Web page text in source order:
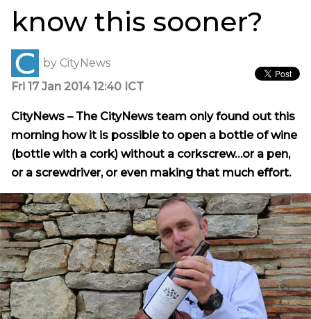
know this sooner?
by CityNews
Fri 17 Jan 2014 12:40 ICT
CityNews – The CityNews team only found out this
morning how it is possible to open a bottle of wine
(bottle with a cork) without a corkscrew…or a pen,
or a screwdriver, or even making that much effort.